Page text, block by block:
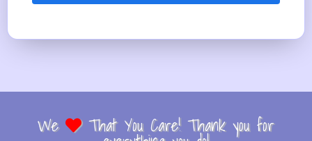
We That You Care! Thank you for